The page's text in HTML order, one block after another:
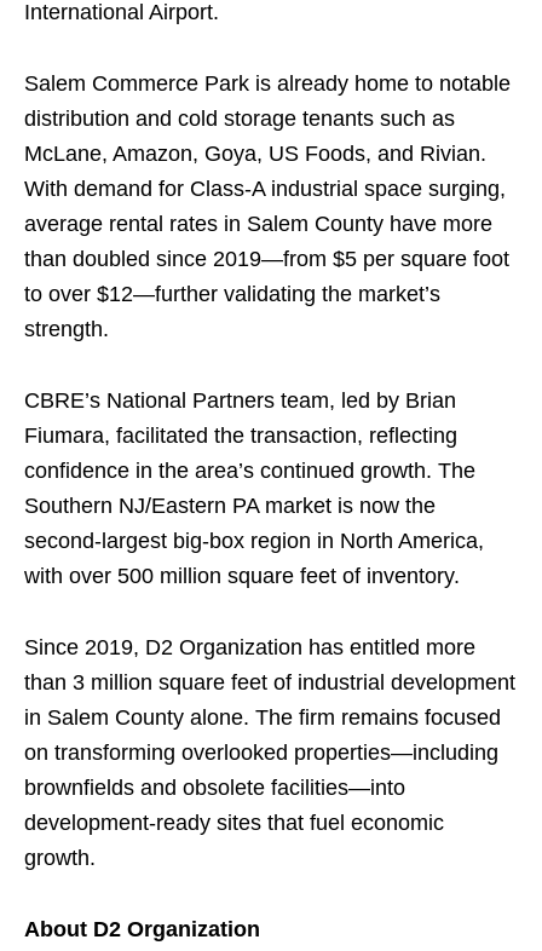
International Airport.
Salem Commerce Park is already home to notable
distribution and cold storage tenants such as
McLane, Amazon, Goya, US Foods, and Rivian.
With demand for Class-A industrial space surging,
average rental rates in Salem County have more
than doubled since 2019—from $5 per square foot
to over $12—further validating the market’s
strength.
CBRE’s National Partners team, led by Brian
Fiumara, facilitated the transaction, reflecting
confidence in the area’s continued growth. The
Southern NJ/Eastern PA market is now the
second-largest big-box region in North America,
with over 500 million square feet of inventory.
Since 2019, D2 Organization has entitled more
than 3 million square feet of industrial development
in Salem County alone. The firm remains focused
on transforming overlooked properties—including
brownfields and obsolete facilities—into
development-ready sites that fuel economic
growth.
About D2 Organization